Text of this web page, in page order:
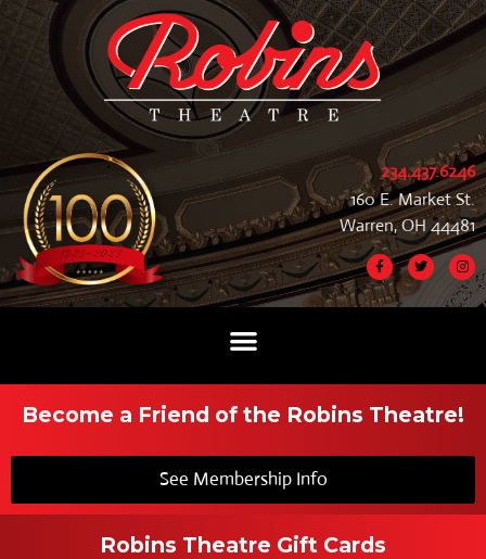
234.437.6246
160 E. Market St.
Warren, OH 44481
Become a Friend of the Robins Theatre!
See Membership Info
Robins Theatre Gift Cards